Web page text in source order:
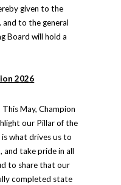
given to the
and to the general
Board will hold a
2026
May, Champion
our Pillar of the
what drives us to
and take pride in all
to share that our
completed state